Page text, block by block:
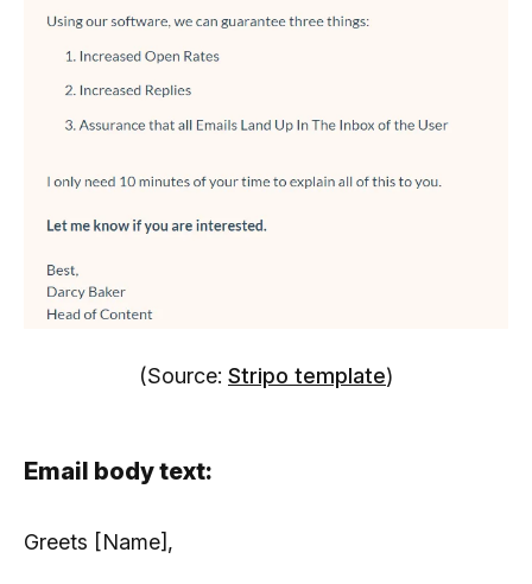
(Source: Stripo template)
Email body text:
Greets [Name],